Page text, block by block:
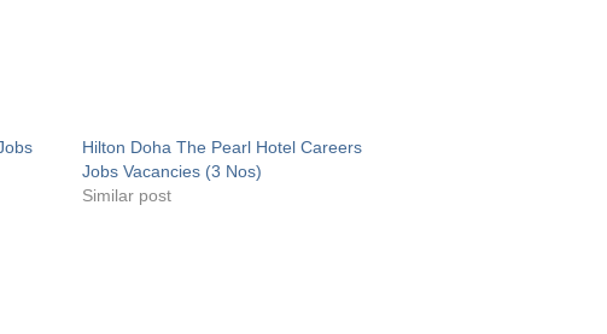
Hilton Doha The Pearl Hotel Careers
Jobs Vacancies (3 Nos)
Similar post